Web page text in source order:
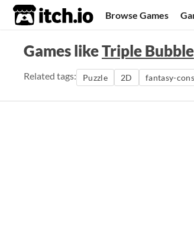
itch.io Browse Games
Games likeTriple Bubble
Related tags: Puzzle 2D fantasy-